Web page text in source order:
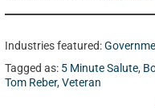
Industries featured:
Tagged as: 5 Minute Salute,
Tom Reber, Veteran